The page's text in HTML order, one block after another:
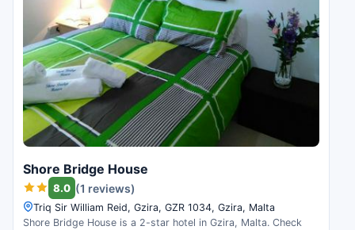
Shore Bridge House
8.0 (1 reviews)
Triq Sir William Reid, Gzira, GZR 1034, Gzira, Malta
Shore Bridge House is a 2-star hotel in Gzira, Malta. Check